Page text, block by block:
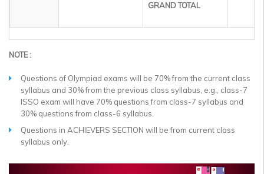
GRAND TOTAL
NOTE :
Questions of Olympiad exams will be 70% from the current class
syllabus and 30% from the previous class syllabus, e.g., class-7
ISSO exam will have 70% questions from class-7 syllabus and
30% questions from class-6 syllabus.
Questions in ACHIEVERS SECTION will be from current class
syllabus only.